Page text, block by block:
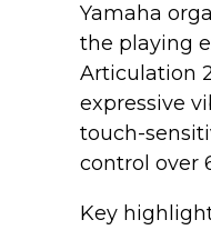
Yamaha
the playing
Articulation
expressive
touch-
control over
Key